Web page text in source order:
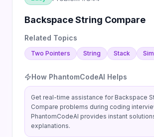
Backspace String Compare
Related Topics
Two Pointers String Stack
How PhantomCodeAI Helps
Get real-time assistance for Backspace
Compare problems during coding
PhantomCodeAI provides instant
explanations.